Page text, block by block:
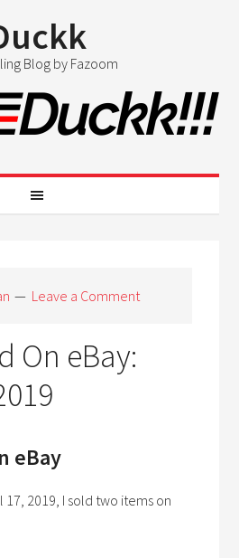
Blog by Fazoom
Leave a Comment
On eBay:
eBay
17, 2019, I sold two items on